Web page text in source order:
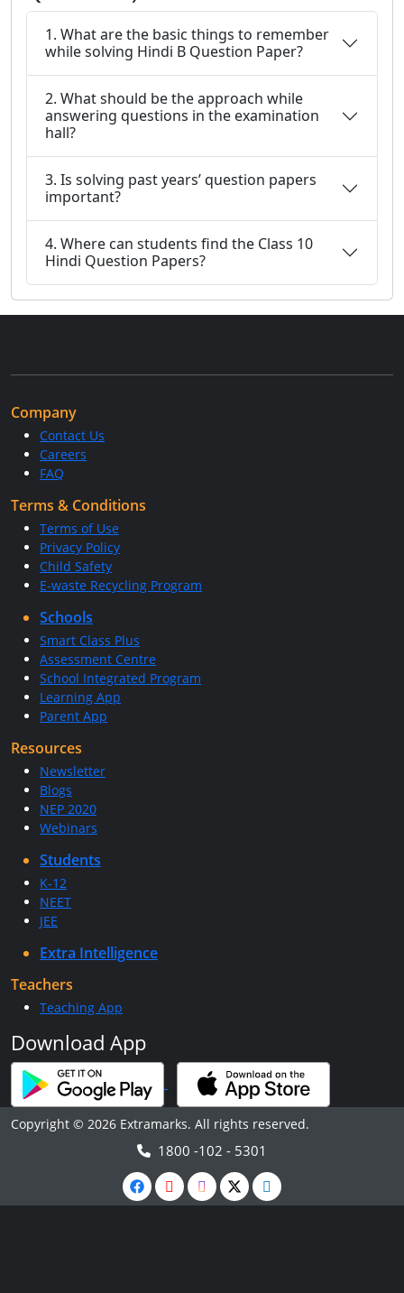
1. What are the basic things to remember
while solving Hindi B Question Paper?
2. What should be the approach while
answering questions in the examination
hall?
3. Is solving past years’ question papers
important?
4. Where can students find the Class 10
Hindi Question Papers?
Company
Contact Us
Careers
FAQ
Terms & Conditions
Terms of Use
Privacy Policy
Child Safety
E-waste Recycling Program
Schools
Smart Class Plus
Assessment Centre
School Integrated Program
Learning App
Parent App
Resources
Newsletter
Blogs
NEP 2020
Webinars
Students
K-12
NEET
JEE
Extra Intelligence
Teachers
Teaching App
Download App
Copyright © 2026 Extramarks. All rights reserved.
1800 -102 - 5301